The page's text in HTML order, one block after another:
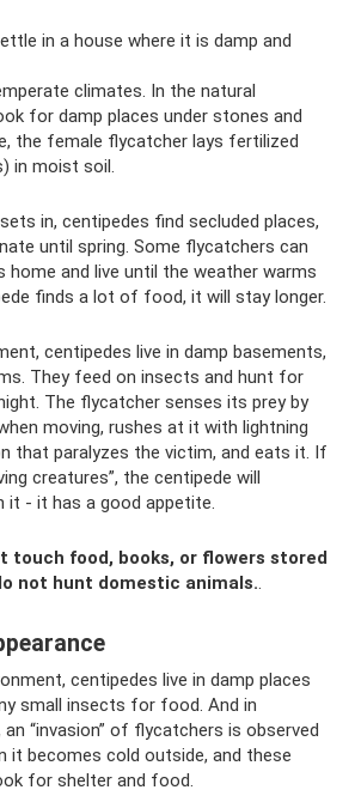
in a house where it is damp and
climates. In the natural
for damp places under stones and
the female flycatcher lays fertilized
in moist soil.
in, centipedes find secluded places,
until spring. Some flycatchers can
home and live until the weather warms
finds a lot of food, it will stay longer.
centipedes live in damp basements,
They feed on insects and hunt for
The flycatcher senses its prey by
moving, rushes at it with lightning
that paralyzes the victim, and eats it. If
creatures”, the centipede will
it - it has a good appetite.
touch food, books, or flowers stored
not hunt domestic animals.
centipedes live in damp places
small insects for food. And in
“invasion” of flycatchers is observed
it becomes cold outside, and these
for shelter and food.